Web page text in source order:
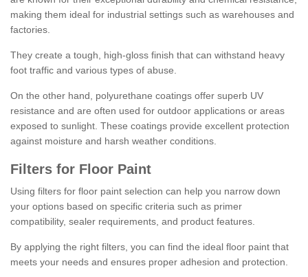
making them ideal for industrial settings such as warehouses and
factories.
They create a tough, high-gloss finish that can withstand heavy
foot traffic and various types of abuse.
On the other hand, polyurethane coatings offer superb UV
resistance and are often used for outdoor applications or areas
exposed to sunlight. These coatings provide excellent protection
against moisture and harsh weather conditions.
Filters for Floor Paint
Using filters for floor paint selection can help you narrow down
your options based on specific criteria such as primer
compatibility, sealer requirements, and product features.
By applying the right filters, you can find the ideal floor paint that
meets your needs and ensures proper adhesion and protection.